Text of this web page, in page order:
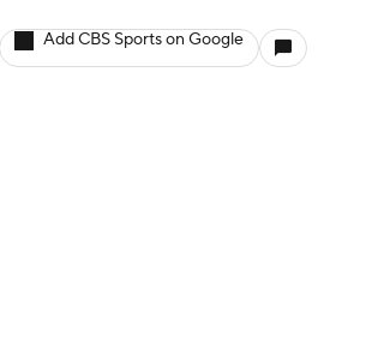
Add CBS Sports on Google